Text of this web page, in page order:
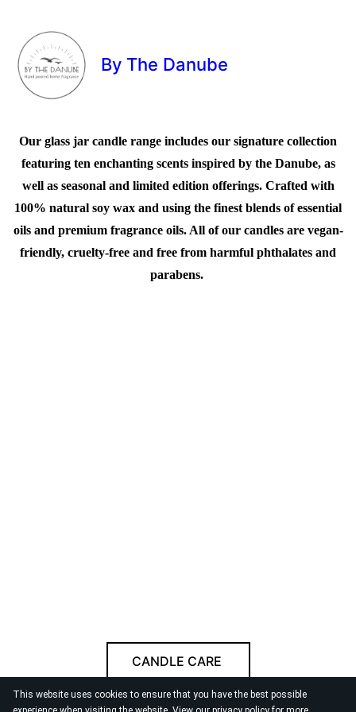
This website uses cookies to ensure that you have the best possible
By The Danube
Our glass jar candle range includes our signature collection
featuring ten enchanting scents inspired by the Danube, as
well as seasonal and limited edition offerings. Crafted with
100% natural soy wax and using the finest blends of essential
oils and premium fragrance oils. All of our candles are vegan-
friendly, cruelty-free and free from harmful phthalates and
parabens.
CANDLE CARE
Follow us